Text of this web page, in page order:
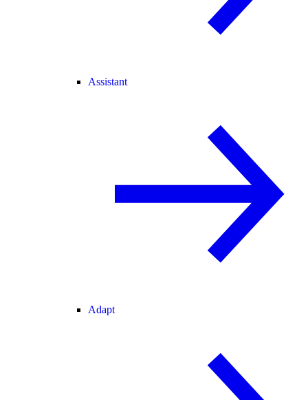
Assistant
Adapt